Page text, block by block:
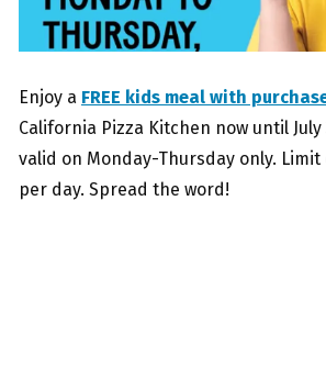
Enjoy a FREE kids meal with
California Pizza Kitchen now until July
valid on Monday-Thursday only.
per day. Spread the word!